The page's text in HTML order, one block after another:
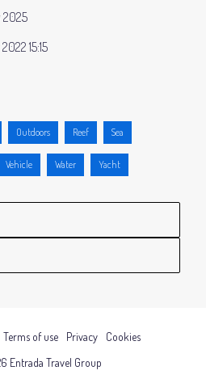
15:15
2025
Outdoors Reef Sea
Vehicle Water Yacht
Terms of use Privacy
Cookies
Entrada Travel Group